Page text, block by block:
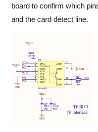
board to confirm which
and the card detect line.